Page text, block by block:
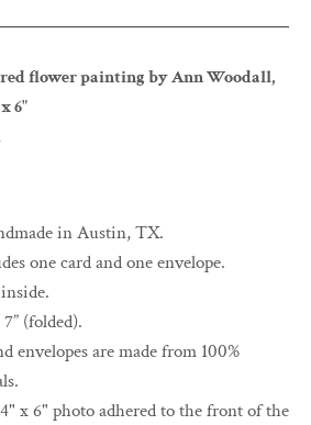
flower painting by Ann Woodall,
6"
in Austin, TX.
one card and one envelope.
(folded).
envelopes are made from 100%
x 6" photo adhered to the front of the